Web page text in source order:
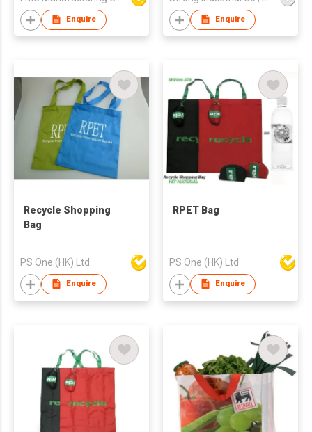
Enquire Enquire
Recycle Shopping
Bag
PS One (HK) Ltd
Enquire
RPET Bag
PS One (HK) Ltd
Enquire